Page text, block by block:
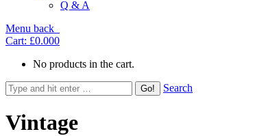
Q & A
Menu back
Cart: £0.000
No products in the cart.
Search
Vintage